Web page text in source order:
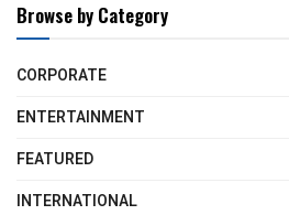
Browse by Category
CORPORATE
ENTERTAINMENT
FEATURED
INTERNATIONAL